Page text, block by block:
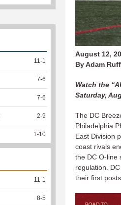
August 12,
By Adam
Watch the
Saturday,
The DC
Philadelphia
East Division
coast rivals
the DC O-line
regulation.
their first
11 -1
7-6
7-6
2-9
1 -10
11 -1
8-5